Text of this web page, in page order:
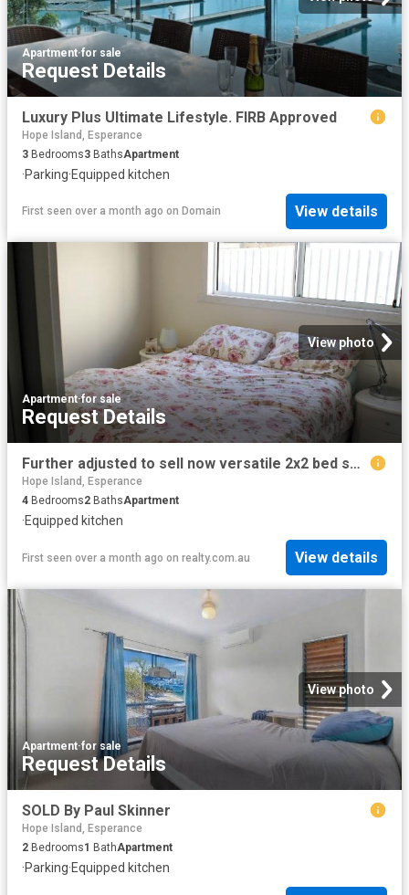
Apartment·for sale
Request Details
Luxury Plus Ultimate Lifestyle. FIRB Approved
Hope Island, Esperance
3 Bedrooms3 BathsApartment
·Parking·Equipped kitchen
First seen over a month ago on Domain View details
View photo
Apartment·for sale
Request Details
Further adjusted to sell now versatile 2x2 bed self contained homes. Family accommodation/family holiday or combination of short term accommodation
Hope Island, Esperance
4 Bedrooms2 BathsApartment
·Equipped kitchen
First seen over a month ago on realty.com.au View details
View photo
Apartment·for sale
Request Details
SOLD By Paul Skinner
Hope Island, Esperance
2 Bedrooms1 BathApartment
·Parking·Equipped kitchen